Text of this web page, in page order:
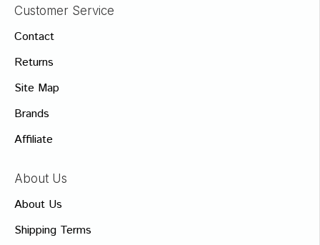
Customer Service
Contact
Returns
Site Map
Brands
Affiliate
About Us
About Us
Shipping Terms